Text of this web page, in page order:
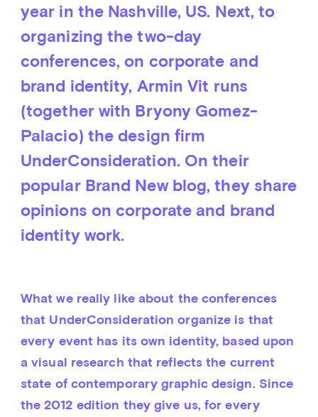
year in the Nashville, US. Next, to
organizing the two-day
conferences, on corporate and
brand identity, Armin Vit runs
(together with Bryony Gomez-
Palacio) the design firm
UnderConsideration. On their
popular Brand New blog, they share
opinions on corporate and brand
identity work.
What we really like about the conferences
that UnderConsideration organize is that
every event has its own identity, based upon
a visual research that reflects the current
state of contemporary graphic design. Since
the 2012 edition they give us, for every